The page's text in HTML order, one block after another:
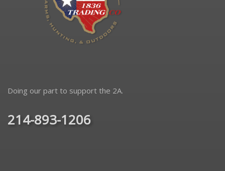
Doing our part to support the 2A.
214-893-1206